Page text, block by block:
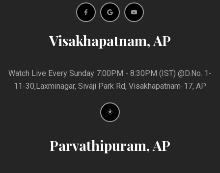
Visakhapatnam, AP
Watch Live Every Sunday 7:00PM - 8:30PM (IST) @D.No. 1-
11-30,Laxminagar, Sivaji Park Rd, Visakhapatnam-17, AP
Parvathipuram, AP